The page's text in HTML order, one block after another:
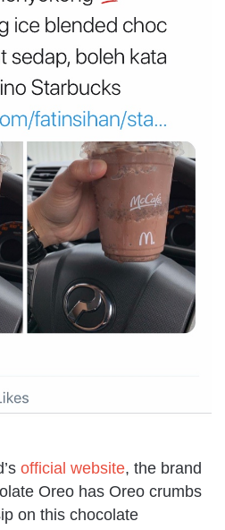
official website, the brand
Oreo has Oreo crumbs
on this chocolate